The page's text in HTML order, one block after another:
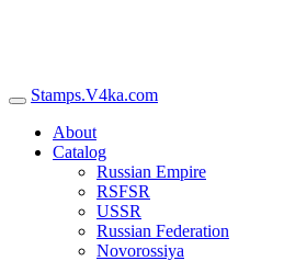
Stamps.V4ka.com
About
Catalog
Russian Empire
RSFSR
USSR
Russian Federation
Novorossiya